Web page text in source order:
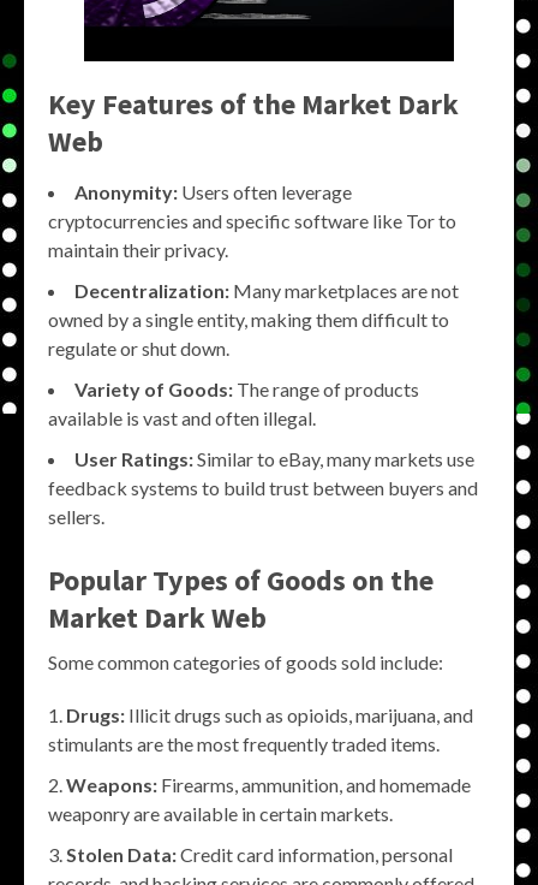
Key Features of the Market Dark
Web
Anonymity: Users often leverage
cryptocurrencies and specific software like Tor to
maintain their privacy.
Decentralization: Many marketplaces are not
owned by a single entity, making them difficult to
regulate or shut down.
Variety of Goods: The range of products
available is vast and often illegal.
User Ratings:Similar to eBay, many markets use
feedback systems to build trust between buyers and
sellers.
Popular Types of Goods on the
Market Dark Web
Some common categories of goods sold include:
Drugs: Illicit drugs such as opioids, marijuana, and
stimulants are the most frequently traded items.
Weapons: Firearms, ammunition, and homemade
weaponry are available in certain markets.
Stolen Data:Credit card information, personal